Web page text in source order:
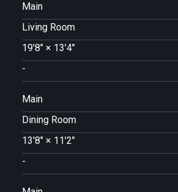
Main
Living Room
19'8"× 13'4"
-
Main
Dining Room
13'8"× 11'2"
-